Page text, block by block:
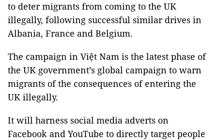
to deter migrants from coming to the UK
illegally, following successful similar drives in
Albania, France and Belgium.
The campaign in Việt Nam is the latest phase of
the UK government’s global campaign to warn
migrants of the consequences of entering the
UK illegally.
It will harness social media adverts on
Facebook and YouTube to directly target people